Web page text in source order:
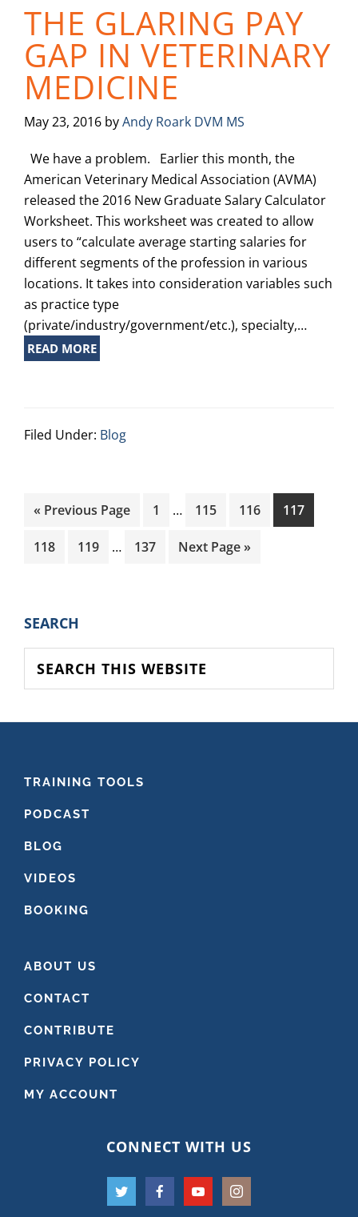
THE GLARING PAY
GAP IN VETERINARY
MEDICINE
May 23, 2016 byAndy Roark DVM MS
We have a problem. Earlier this month, the
American Veterinary Medical Association (AVMA)
released the 2016 New Graduate Salary Calculator
Worksheet. This worksheet was created to allow
users to “calculate average starting salaries for
different segments of the profession in various
locations. It takes into consideration variables such
as practice type
(private/industry/government/etc.), specialty,…
READ MORE
Filed Under: Blog
« Go
Previous Page Page
1
Interim
omitted
… Page
115 Page
116 Page
117
Page
118 Page
119
Interim
… Page
137
Go
Next Page »
PRIMARY
SIDEBAR
SEARCH
this
website
FOOTER
TRAINING TOOLS
PODCAST
BLOG
VIDEOS
BOOKING
ABOUT US
CONTACT
CONTRIBUTE
PRIVACY POLICY
MY ACCOUNT
CONNECT WITH US